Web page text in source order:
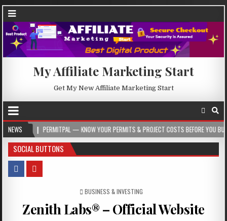
My Affiliate Marketing Start
Get My New Affiliate Marketing Start
NEWS
PERMITPAL — KNOW YOUR PERMITS & PROJECT COSTS BEFORE YOU BUILD
SOCIAL BUTTONS
POSTED IN
BUSINESS & INVESTING
Zenith Labs® – Official Website